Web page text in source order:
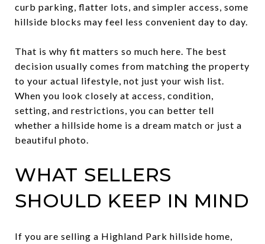
curb parking, flatter lots, and simpler access, some
hillside blocks may feel less convenient day to day.
That is why fit matters so much here. The best
decision usually comes from matching the property
to your actual lifestyle, not just your wish list.
When you look closely at access, condition,
setting, and restrictions, you can better tell
whether a hillside home is a dream match or just a
beautiful photo.
WHAT SELLERS
SHOULD KEEP IN MIND
If you are selling a Highland Park hillside home,